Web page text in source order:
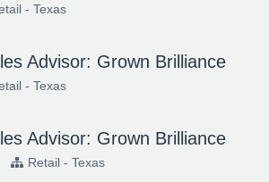
- Texas
Advisor: Grown Brilliance
- Texas
Advisor: Grown Brilliance
Retail - Texas